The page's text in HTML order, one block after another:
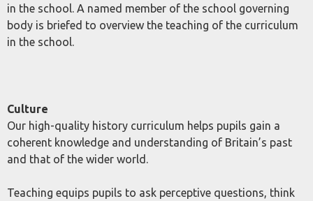
in the school. A named member of the school governing
body is briefed to overview the teaching of the curriculum
in the school.
Culture
Our high-quality history curriculum helps pupils gain a
coherent knowledge and understanding of Britain’s past
and that of the wider world.
Teaching equips pupils to ask perceptive questions, think